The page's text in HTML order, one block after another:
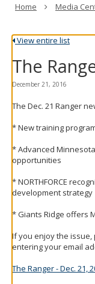
your
or
tab
key.
Use
spacebar
toggle
move
menus.
Home Media
View entire list
The
December 21, 2016
The Dec. 21 Ranger
* New training
* Advanced
opportunities
* NORTHFORCE
development strategy
* Giants Ridge offers
If you enjoy the
entering your email
The Ranger - Dec. 21,